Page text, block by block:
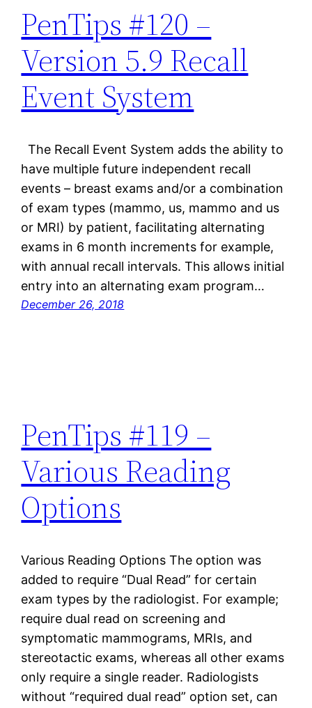
PenTips #120 –
Version 5.9 Recall
Event System
The Recall Event System adds the ability to
have multiple future independent recall
events – breast exams and/or a combination
of exam types (mammo, us, mammo and us
or MRI) by patient, facilitating alternating
exams in 6 month increments for example,
with annual recall intervals. This allows initial
entry into an alternating exam program…
December 26, 2018
PenTips #119 –
Various Reading
Options
Various Reading Options The option was
added to require “Dual Read” for certain
exam types by the radiologist. For example;
require dual read on screening and
symptomatic mammograms, MRIs, and
stereotactic exams, whereas all other exams
only require a single reader. Radiologists
without “required dual read” option set, can